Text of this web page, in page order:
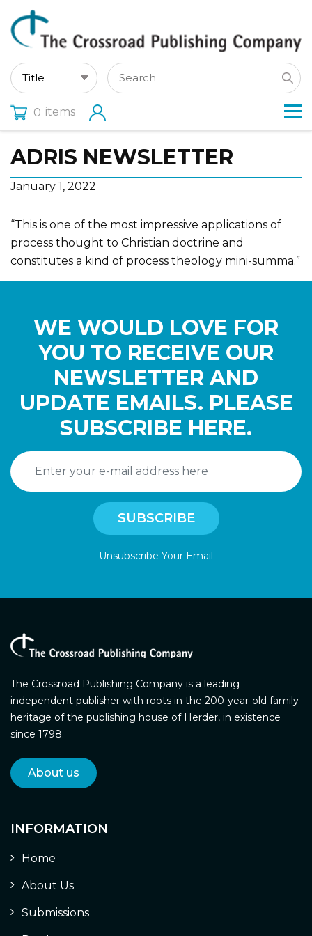
0 items
ADRIS NEWSLETTER
January 1, 2022
“This is one of the most impressive applications of
process thought to Christian doctrine and
constitutes a kind of process theology mini-summa.”
WE WOULD LOVE FOR
YOU TO RECEIVE OUR
NEWSLETTER AND
UPDATE EMAILS. PLEASE
SUBSCRIBE HERE.
Unsubscribe Your Email
The Crossroad Publishing Company is a leading
independent publisher with roots in the 200-year-old family
heritage of the publishing house of Herder, in existence
since 1798.
About us
INFORMATION
Home
About Us
Submissions